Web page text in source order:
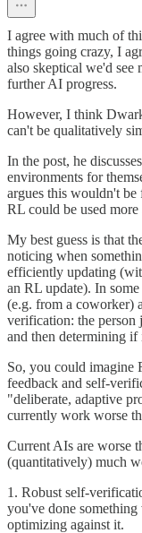
I agree with much of
things going crazy, I
also skeptical we'd
further AI progress.
However, I think
can't be qualitatively
In the post, he
environments for
argues this wouldn't
RL could be used
My best guess is that
noticing when
efficiently updating
an RL update). In
(e.g. from a coworker)
verification: the person
and then determining
So, you could imagine
feedback and self-
"deliberate, adaptive
currently work worse
Current AIs are worse
(quantitatively) much
1. Robust self-
you've done
optimizing against it.